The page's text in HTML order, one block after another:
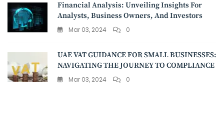
Financial Analysis: Unveiling Insights For
Analysts, Business Owners, And Investors
Mar 03, 2024 0
UAE VAT GUIDANCE FOR SMALL BUSINESSES:
NAVIGATING THE JOURNEY TO COMPLIANCE
Mar 03, 2024 0